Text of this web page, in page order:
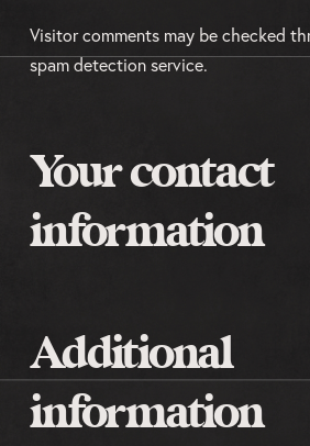
Visitor comments may be checked
spam detection service.
Your contact
information
Additional
information